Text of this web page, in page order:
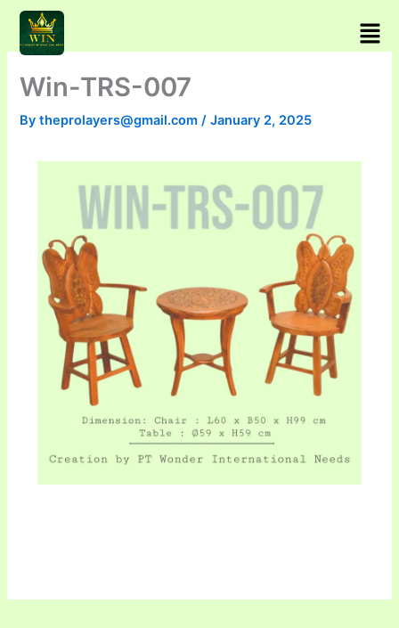
Skip
content
Win-TRS-007
Bytheprolayers@gmail.com/January 2, 2025